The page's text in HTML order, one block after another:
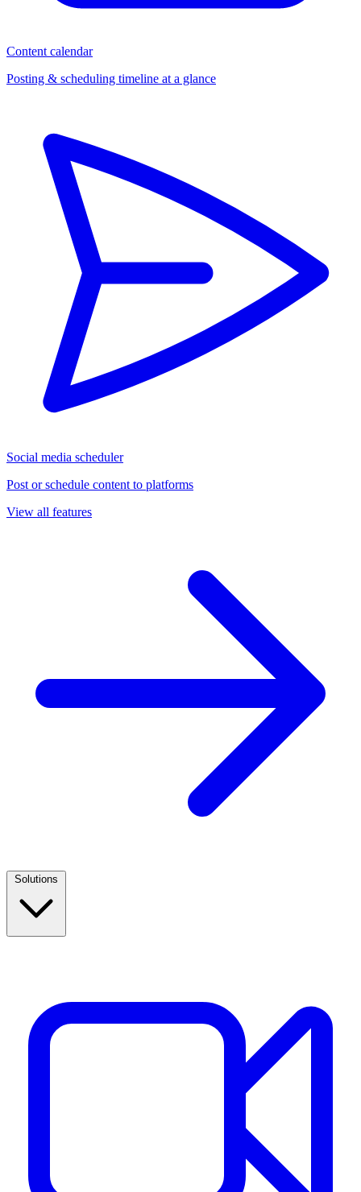
Content calendar
Posting & scheduling timeline at a glance
Social media scheduler
Post or schedule content to platforms
View all features